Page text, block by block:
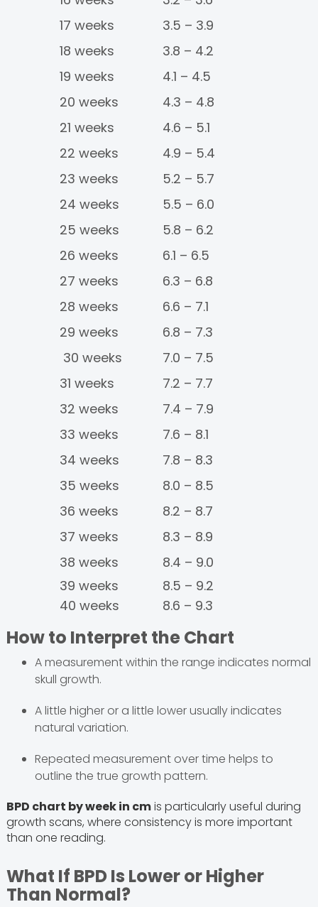
17 weeks
3.5 – 3.9
18 weeks
3.8 – 4.2
19 weeks
4.1 – 4.5
20 weeks
4.3 – 4.8
21 weeks
4.6 – 5.1
22 weeks
4.9 – 5.4
23 weeks
5.2 – 5.7
24 weeks
5.5 – 6.0
25 weeks
5.8 – 6.2
26 weeks
6.1 – 6.5
27 weeks
6.3 – 6.8
28 weeks
6.6 – 7.1
29 weeks
6.8 – 7.3
30 weeks
7.0 – 7.5
31 weeks
7.2 – 7.7
32 weeks
7.4 – 7.9
33 weeks
7.6 – 8.1
34 weeks
7.8 – 8.3
35 weeks
8.0 – 8.5
36 weeks
8.2 – 8.7
37 weeks
8.3 – 8.9
38 weeks
8.4 – 9.0
39 weeks
8.5 – 9.2
40 weeks
8.6 – 9.3
How to Interpret the Chart
A measurement within the range indicates normal
skull growth.
A little higher or a little lower usually indicates
natural variation.
Repeated measurement over time helps to
outline the true growth pattern.
BPD chart by week in cmis particularly useful during
growth scans, where consistency is more important
than one reading.
What If BPD Is Lower or Higher
Than Normal?